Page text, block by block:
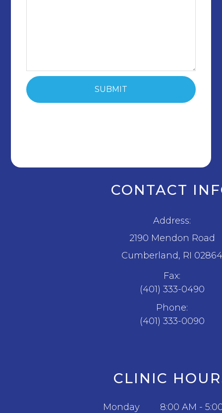
CONTACT
Address:
2190 Mendon Road
​​​​​​​Cumberland, RI
Fax:
(401) 333-0490
Phone:
(401) 333-0090
CLINIC
Monday
8:00 AM -